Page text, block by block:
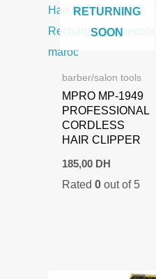
RETURNING
SOON
barber/salon tools
MPRO MP-1949
PROFESSIONAL
CORDLESS
HAIR CLIPPER
185,00 DH
Rated 0out of 5